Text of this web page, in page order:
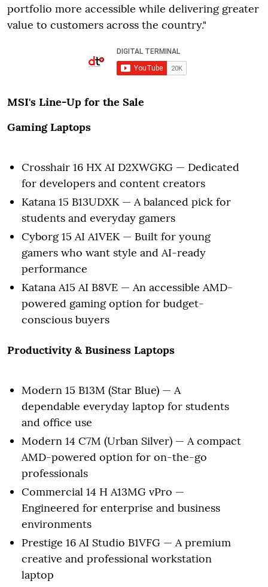
portfolio more accessible while delivering greater
value to customers across the country."
MSI's Line-Up for the Sale
Gaming Laptops
Crosshair 16 HX AI D2XWGKG — Dedicated
for developers and content creators
Katana 15 B13UDXK — A balanced pick for
students and everyday gamers
Cyborg 15 AI A1VEK — Built for young
gamers who want style and AI-ready
performance
Katana A15 AI B8VE — An accessible AMD-
powered gaming option for budget-
conscious buyers
Productivity & Business Laptops
Modern 15 B13M (Star Blue) — A
dependable everyday laptop for students
and office use
Modern 14 C7M (Urban Silver) — A compact
AMD-powered option for on-the-go
professionals
Commercial 14 H A13MG vPro —
Engineered for enterprise and business
environments
Prestige 16 AI Studio B1VFG — A premium
creative and professional workstation
laptop